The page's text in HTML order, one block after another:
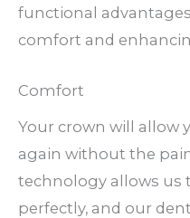
functional
comfort and
Comfort
Your crown will allow
again without the
technology allows us
perfectly, and our